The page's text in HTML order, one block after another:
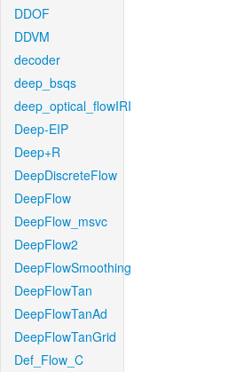
DDOF
DDVM
decoder
deep_bsqs
deep_optical_flowIRI
Deep-EIP
Deep+R
DeepDiscreteFlow
DeepFlow
DeepFlow_msvc
DeepFlow2
DeepFlowSmoothing
DeepFlowTan
DeepFlowTanAd
DeepFlowTanGrid
Def_Flow_C